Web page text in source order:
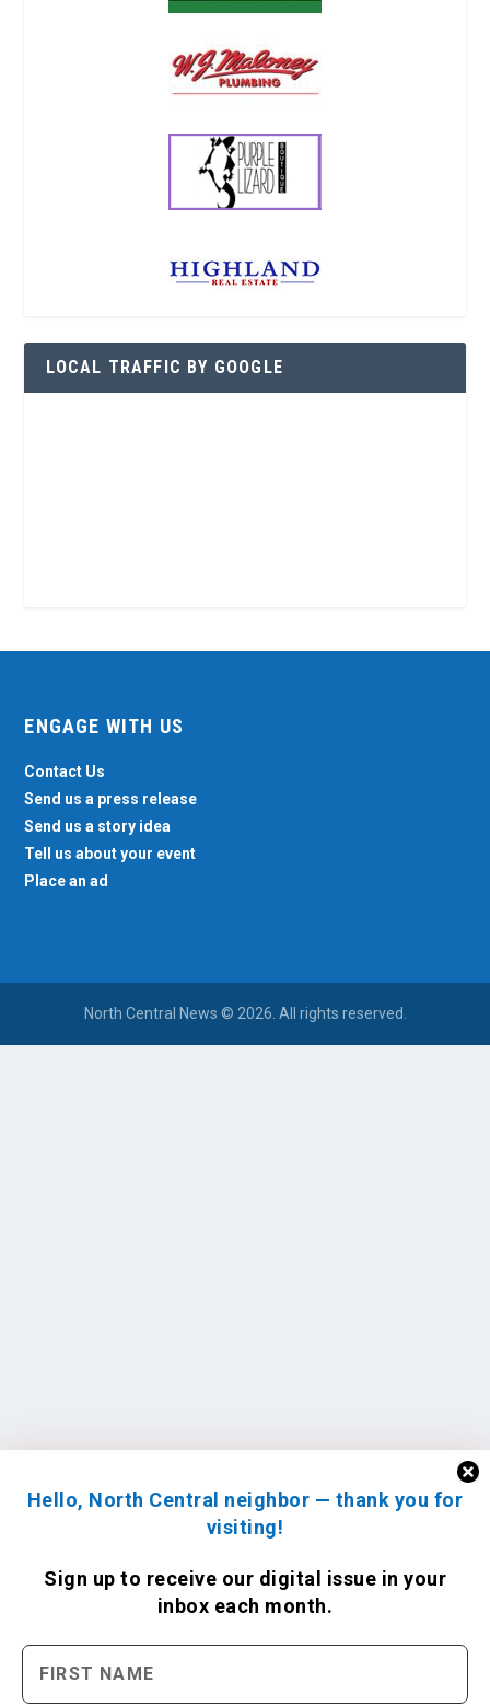
Hello, North Central neighbor — thank you for
visiting!
Sign up to receive our digital issue in your
inbox each month.
LOCAL TRAFFIC BY GOOGLE
ENGAGE WITH US
Contact Us
Send us a press release
Send us a story idea
Tell us about your event
Place an ad
North Central News © 2026. All rights reserved.